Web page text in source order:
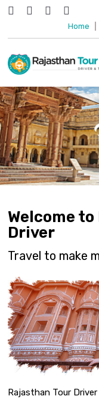
Home
Welcome
Driver
Travel to make
Rajasthan Tour Driver